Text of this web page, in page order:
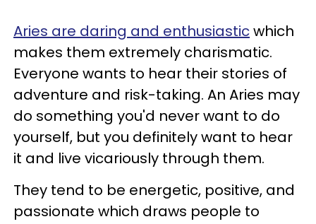
Aries are daring and enthusiasticwhich
makes them extremely charismatic.
Everyone wants to hear their stories of
adventure and risk-taking. An Aries may
do something you'd never want to do
yourself, but you definitely want to hear
it and live vicariously through them.
They tend to be energetic, positive, and
passionate which draws people to